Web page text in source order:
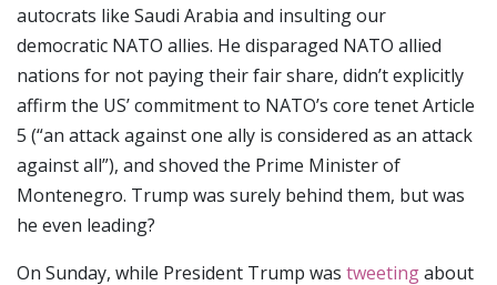
autocrats like Saudi Arabia and insulting our
democratic NATO allies. He disparaged NATO allied
nations for not paying their fair share, didn’t explicitly
affirm the US’ commitment to NATO’s core tenet Article
5 (“an attack against one ally is considered as an attack
against all”), and shoved the Prime Minister of
Montenegro. Trump was surely behind them, but was
he even leading?
On Sunday, while President Trump was tweetingabout